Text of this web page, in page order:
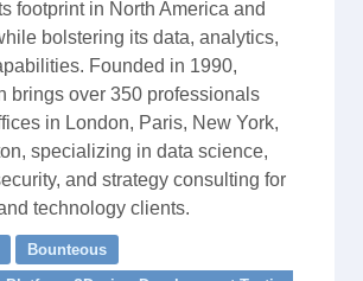
footprint in North America and
bolstering its data, analytics,
Founded in 1990,
brings over 350 professionals
in London, Paris, New York,
specializing in data science,
and strategy consulting for
technology clients.
Bounteous